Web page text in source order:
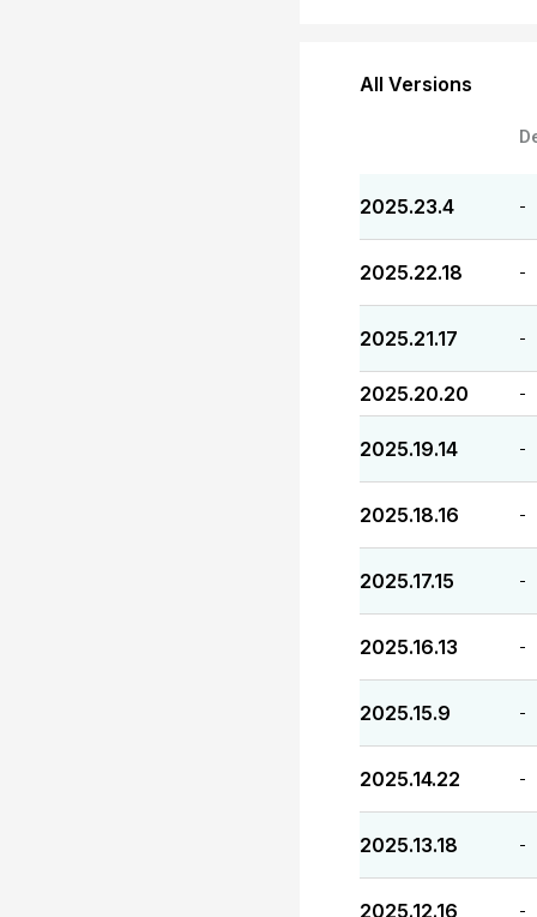
All Versions
2025.23.4 -
2025.22.18 -
2025.21.17 -
2025.20.20 -
2025.19.14 -
2025.18.16 -
2025.17.15 -
2025.16.13 -
2025.15.9 -
2025.14.22 -
2025.13.18 -
2025.12.16 -